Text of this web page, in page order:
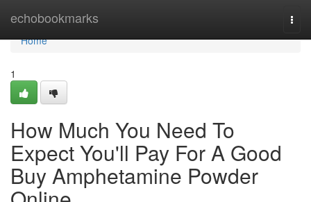
echobookmarks
Home
Home
1
How Much You Need To
Expect You'll Pay For A Good
Buy Amphetamine Powder